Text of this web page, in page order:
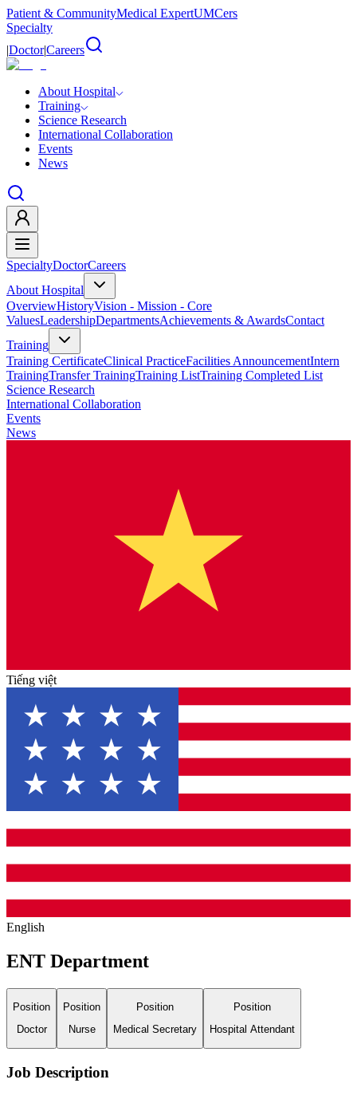
Patient & CommunityMedical ExpertUMCers
Specialty
|Doctor|Careers
About Hospital
Training
Science Research
International Collaboration
Events
News
SpecialtyDoctorCareers
About Hospital
OverviewHistoryVision - Mission - Core
ValuesLeadershipDepartmentsAchievements & AwardsContact
Training
Training CertificateClinical PracticeFacilities AnnouncementIntern
TrainingTransfer TrainingTraining ListTraining Completed List
Science Research
International Collaboration
Events
News
Tiếng việt
English
ENT Department
Position
Doctor
Position
Nurse
Position
Medical Secretary
Position
Hospital Attendant
Job Description